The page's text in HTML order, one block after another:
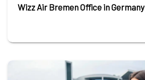
Wizz Air Bremen Office in Germany